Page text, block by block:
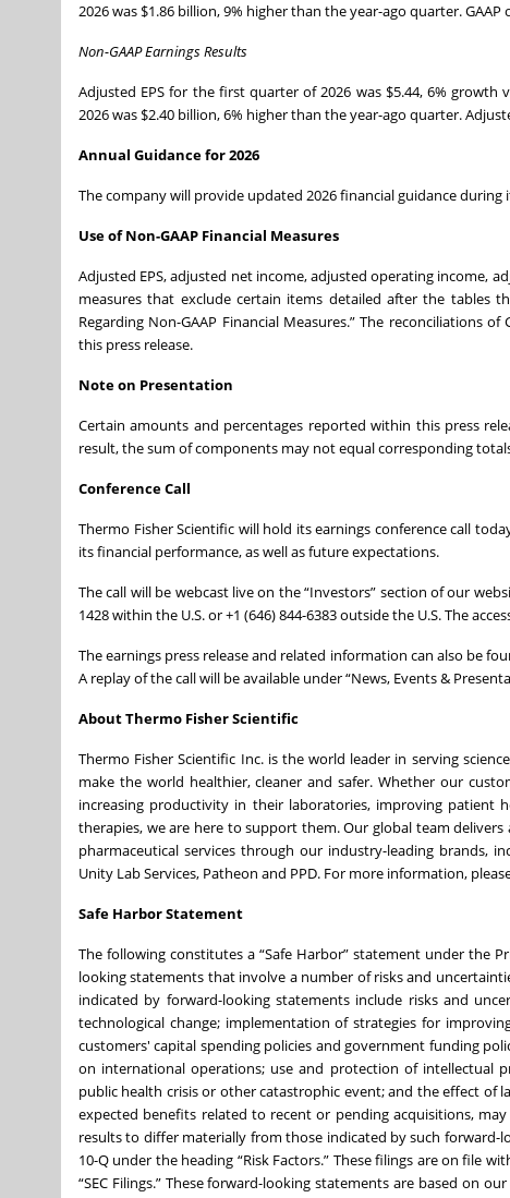
2026 was $1.86 billion, 9% higher than the year-ago quarter.
Non-GAAP Earnings Results
Adjusted EPS for the first quarter of 2026 was $5.44, 6%
2026 was $2.40 billion, 6% higher than the year-ago quarter.
Annual Guidance for 2026
The company will provide updated 2026 financial guidance during
Use of Non-GAAP Financial Measures
Adjusted EPS, adjusted net income, adjusted operating income,
measures that exclude certain items detailed after the tables
Regarding Non-GAAP Financial Measures.” The reconciliations
this press release.
Note on Presentation
Certain amounts and percentages reported within this press
result, the sum of components may not equal corresponding
Conference Call
Thermo Fisher Scientific will hold its earnings conference call
its financial performance, as well as future expectations.
The call will be webcast live on the “Investors” section of our
1428 within the U.S. or +1 (646) 844-6383 outside the U.S. The
The earnings press release and related information can also be
A replay of the call will be available under “News, Events &
About Thermo Fisher Scientific
Thermo Fisher Scientific Inc. is the world leader in serving
make the world healthier, cleaner and safer. Whether our
increasing productivity in their laboratories, improving patient
therapies, we are here to support them. Our global team
pharmaceutical services through our industry-leading brands,
Unity Lab Services, Patheon and PPD. For more information,
Safe Harbor Statement
The following constitutes a “Safe Harbor” statement under the
looking statements that involve a number of risks and
indicated by forward-looking statements include risks and
technological change; implementation of strategies for
customers' capital spending policies and government funding
on international operations; use and protection of intellectual
public health crisis or other catastrophic event; and the effect of
expected benefits related to recent or pending acquisitions,
results to differ materially from those indicated by such
10-Q under the heading “Risk Factors.” These filings are on file
“SEC Filings.” These forward-looking statements are based on